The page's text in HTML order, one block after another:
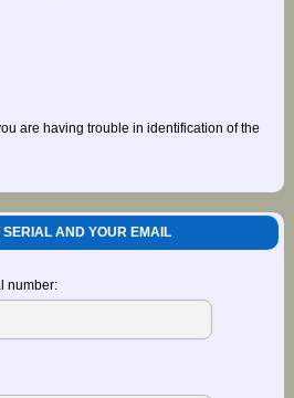
are having trouble in identification of the
SERIAL AND YOUR EMAIL
number: